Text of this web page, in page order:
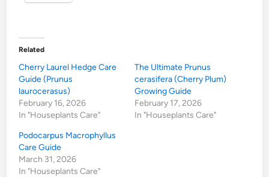
Related
Cherry Laurel Hedge Care
Guide (Prunus
laurocerasus)
February 16, 2026
In "Houseplants Care"
The Ultimate Prunus
cerasifera (Cherry Plum)
Growing Guide
February 17, 2026
In "Houseplants Care"
Podocarpus Macrophyllus
Care Guide
March 31, 2026
In "Houseplants Care"